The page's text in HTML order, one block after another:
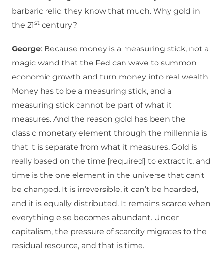
barbaric relic; they know that much. Why gold in
the 21st century?
George: Because money is a measuring stick, not a
magic wand that the Fed can wave to summon
economic growth and turn money into real wealth.
Money has to be a measuring stick, and a
measuring stick cannot be part of what it
measures. And the reason gold has been the
classic monetary element through the millennia is
that it is separate from what it measures. Gold is
really based on the time [required] to extract it, and
time is the one element in the universe that can’t
be changed. It is irreversible, it can’t be hoarded,
and it is equally distributed. It remains scarce when
everything else becomes abundant. Under
capitalism, the pressure of scarcity migrates to the
residual resource, and that is time.